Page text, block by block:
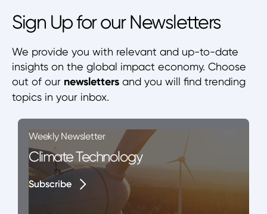
Sign Up for our Newsletters
We provide you with relevant and up-to-date
insights on the global impact economy. Choose
out of our newsletters and you will find trending
topics in your inbox.
Weekly Newsletter
Climate Technology
Subscribe
Subscribe